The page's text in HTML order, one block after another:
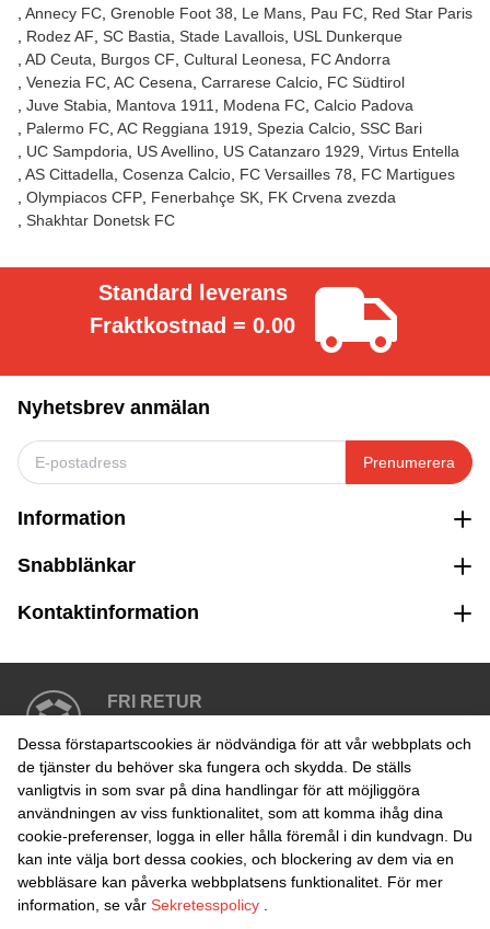
Annecy FC Grenoble Foot 38 Le Mans Pau FC Red Star Paris
Rodez AF SC Bastia Stade Lavallois USL Dunkerque
AD Ceuta
Burgos CF Cultural Leonesa
FC Andorra
Venezia FC AC Cesena Carrarese Calcio FC Südtirol
Juve Stabia
Mantova 1911 Modena FC Calcio Padova
Palermo FC AC Reggiana 1919 Spezia Calcio SSC Bari
UC Sampdoria
US Avellino US Catanzaro 1929 Virtus Entella
AS Cittadella Cosenza Calcio FC Versailles 78
FC Martigues
Olympiacos CFP Fenerbahçe SK FK Crvena zvezda
Shakhtar Donetsk FC
Standard leverans
Fraktkostnad = 0.00
Nyhetsbrev anmälan
Prenumerera
Information
Snabblänkar
Kontaktinformation
FRI RETUR
SÄKER BETALNING
Dessa förstapartscookies är nödvändiga för att vår webbplats och
de tjänster du behöver ska fungera och skydda. De ställs
vanligtvis in som svar på dina handlingar för att möjliggöra
användningen av viss funktionalitet, som att komma ihåg dina
cookie-preferenser, logga in eller hålla föremål i din kundvagn. Du
kan inte välja bort dessa cookies, och blockering av dem via en
webbläsare kan påverka webbplatsens funktionalitet. För mer
information, se vår Sekretesspolicy